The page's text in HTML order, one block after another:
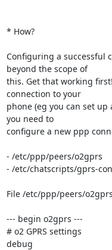
* How?
Configuring a successful
beyond the scope of
this. Get that working
connection to your
phone (eg you can set
you need to
configure a new ppp
- /etc/ppp/peers/o2gprs
- /etc/chatscripts/gprs-
File /etc/ppp/peers/
--- begin o2gprs ---
# o2 GPRS settings
debug